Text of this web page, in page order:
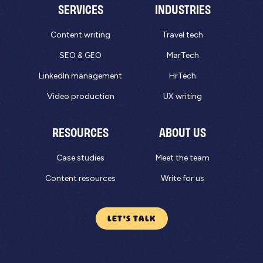
SERVICES
Content writing
SEO & GEO
LinkedIn management
Video production
INDUSTRIES
Travel tech
MarTech
HrTech
UX writing
RESOURCES
Case studies
Content resources
ABOUT US
Meet the team
Write for us
LET'S TALK